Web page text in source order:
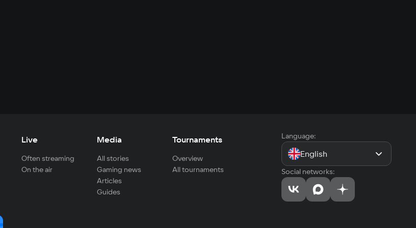
Live
Often streaming
On the air
Media
All stories
Gaming news
Articles
Guides
Tournaments
Overview
All tournaments
Language:
English
Social networks: